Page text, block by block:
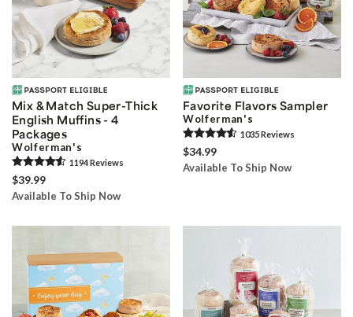
Mix & Match Super-Thick
English Muffins - 4
Packages
Wolferman's
1194Reviews
$39.99
Available To Ship Now
Favorite Flavors Sampler
Wolferman's
1035Reviews
$34.99
Available To Ship Now